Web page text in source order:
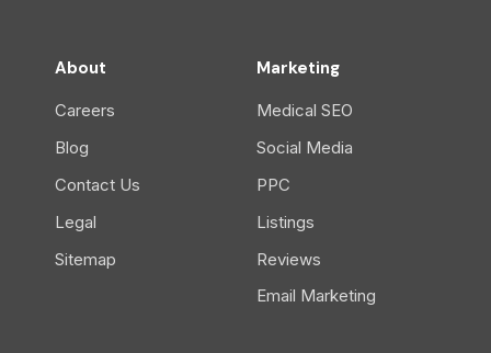
About
Careers
Blog
Contact Us
Legal
Sitemap
Marketing
Medical SEO
Social Media
PPC
Listings
Reviews
Email Marketing